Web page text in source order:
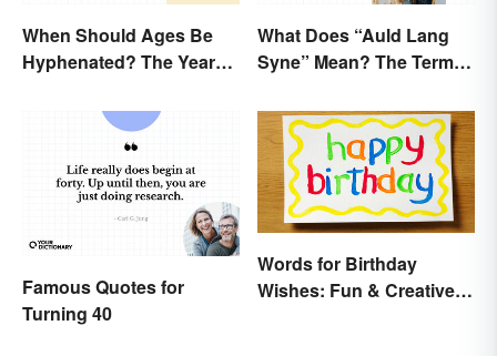
When Should Ages Be
Hyphenated? The Years-
What Does “Auld Lang
Syne” Mean? The Term
Famous Quotes for
Turning 40
Words for Birthday
Wishes: Fun & Creative